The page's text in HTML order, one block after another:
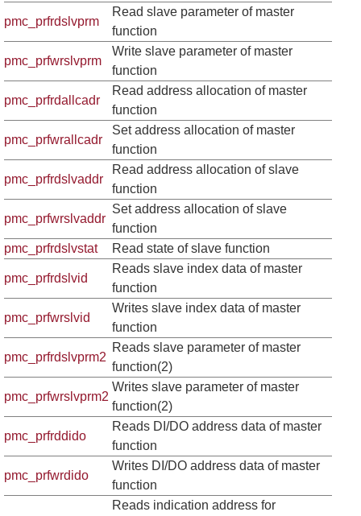
pmc_prfrdslvprm
Read slave parameter of master
function
pmc_prfwrslvprm
Write slave parameter of master
function
pmc_prfrdallcadr
Read address allocation of master
function
pmc_prfwrallcadr
Set address allocation of master
function
pmc_prfrdslvaddr
Read address allocation of slave
function
pmc_prfwrslvaddr
Set address allocation of slave
function
pmc_prfrdslvstat
Read state of slave function
pmc_prfrdslvid
Reads slave index data of master
function
pmc_prfwrslvid
Writes slave index data of master
function
pmc_prfrdslvprm2
Reads slave parameter of master
function(2)
pmc_prfwrslvprm2
Writes slave parameter of master
function(2)
pmc_prfrddido
Reads DI/DO address data of master
function
pmc_prfwrdido
Writes DI/DO address data of master
function
Reads indication address for